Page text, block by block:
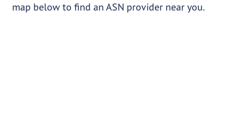
map below to find an ASN provider near you.